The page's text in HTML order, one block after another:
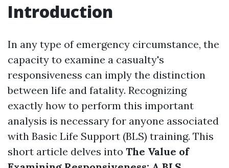
Introduction
In any type of emergency circumstance, the
capacity to examine a casualty's
responsiveness can imply the distinction
between life and fatality. Recognizing
exactly how to perform this important
analysis is necessary for anyone associated
with Basic Life Support (BLS) training. This
short article delves into The Value of